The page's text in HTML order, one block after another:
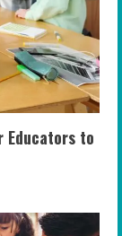
Educators to